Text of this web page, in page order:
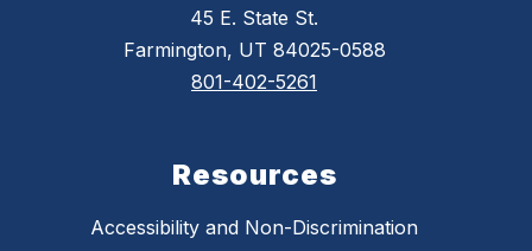
45 E. State St.
Farmington, UT 84025-0588
801-402-5261
Resources
Accessibility and Non-Discrimination